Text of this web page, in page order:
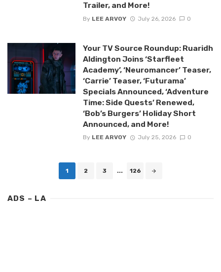
Trailer, and More!
By LEE ARVOY July 26, 2026 0
Your TV Source Roundup: Ruaridh
Aldington Joins ‘Starfleet
Academy’, ‘Neuromancer’ Teaser,
‘Carrie’ Teaser, ‘Futurama’
Specials Announced, ‘Adventure
Time: Side Quests’ Renewed,
‘Bob’s Burgers’ Holiday Short
Announced, and More!
By LEE ARVOY July 25, 2026 0
1 2 3 ... 126
ADS – LA